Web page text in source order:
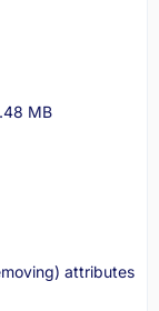
MB
attributes